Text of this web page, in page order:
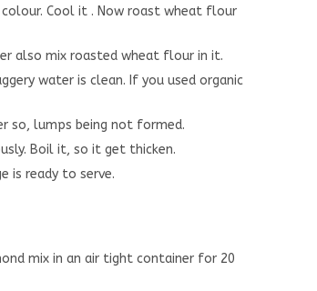
Cool it . Now roast wheat flour
also mix roasted wheat flour in it.
water is clean. If you used organic
so, lumps being not formed.
Boil it, so it get thicken.
is ready to serve.
mix in an air tight container for 20